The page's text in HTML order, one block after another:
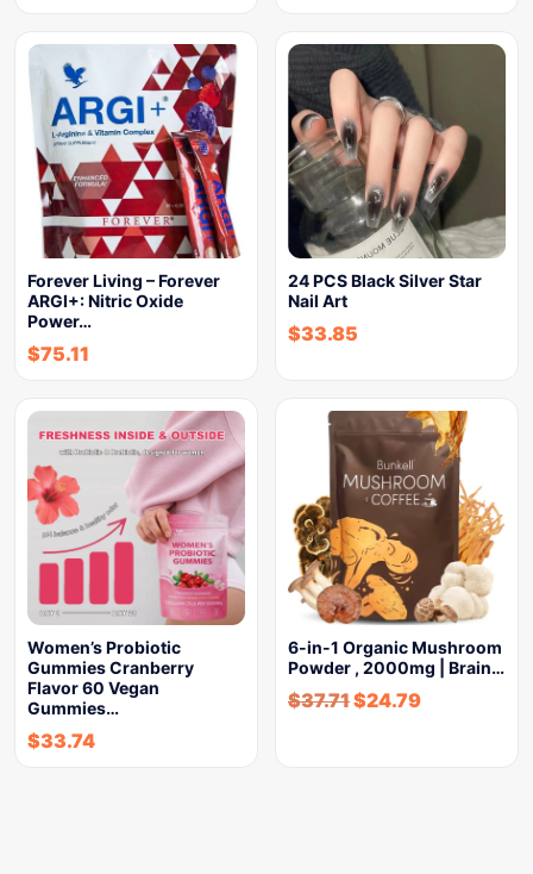
Forever Living – Forever
ARGI+: Nitric Oxide
Power…
$75.11
24 PCS Black Silver Star
Nail Art
$33.85
Women’s Probiotic
Gummies Cranberry
Flavor 60 Vegan
Gummies…
$33.74
6-in-1 Organic Mushroom
Powder , 2000mg | Brain…
$37.71$24.79